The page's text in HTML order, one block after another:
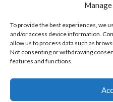
To provide the best experiences, we
and/or access device information.
allow us to process data such as
Not consenting or withdrawing
features and functions.